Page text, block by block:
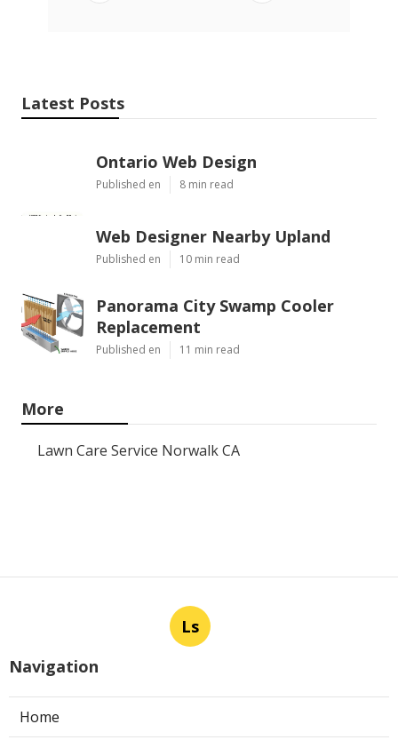
Latest Posts
Ontario Web Design
Published en 8 min read
Web Designer Nearby Upland
Published en 10 min read
Panorama City Swamp Cooler
Replacement
Published en 11 min read
More
Lawn Care Service Norwalk CA
Ls
Navigation
Home